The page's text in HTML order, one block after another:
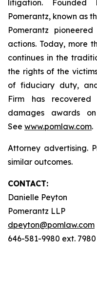
litigation.
Pomerantz, known as
Pomerantz
actions. Today, more
continues in the
the rights of the
of fiduciary duty,
Firm has recovered
damages awards
See www.pomlaw.com.
Attorney advertising.
similar outcomes.
CONTACT:
Danielle Peyton
Pomerantz LLP
dpeyton@pomlaw.com
646-581-9980 ext. 7980